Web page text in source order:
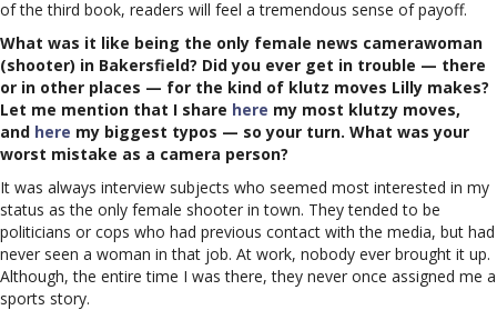
of the third book, readers will feel a tremendous sense of payoff.
What was it like being the only female news camerawoman
(shooter) in Bakersfield? Did you ever get in trouble — there
or in other places — for the kind of klutz moves Lilly makes?
Let me mention that I share here my most klutzy moves,
and here my biggest typos — so your turn. What was your
worst mistake as a camera person?
It was always interview subjects who seemed most interested in my
status as the only female shooter in town. They tended to be
politicians or cops who had previous contact with the media, but had
never seen a woman in that job. At work, nobody ever brought it up.
Although, the entire time I was there, they never once assigned me a
sports story.